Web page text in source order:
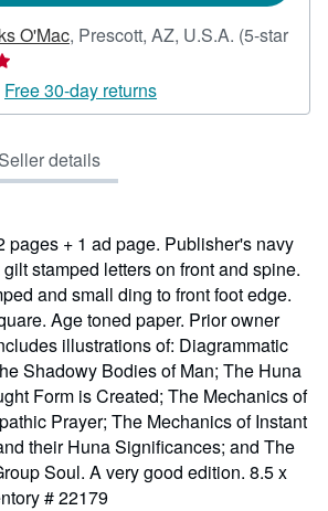
O'Mac, Prescott, AZ, U.S.A. (5-star
Free 30-day returns
Seller details
pages + 1 ad page. Publisher's navy
stamped letters on front and spine.
and small ding to front foot edge.
Age toned paper. Prior owner
illustrations of: Diagrammatic
Shadowy Bodies of Man; The Huna
Form is Created; The Mechanics of
Prayer; The Mechanics of Instant
their Huna Significances; and The
Soul. A very good edition. 8.5 x
# 22179